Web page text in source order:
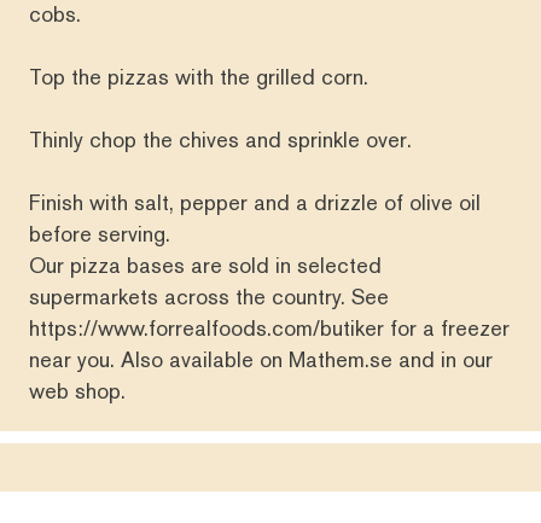
cobs.
Top the pizzas with the grilled corn.
Thinly chop the chives and sprinkle over.
Finish with salt, pepper and a drizzle of olive oil
before serving.
Our pizza bases are sold in selected
supermarkets across the country. See
https://www.forrealfoods.com/butiker for a freezer
near you. Also available on Mathem.se and in our
web shop.